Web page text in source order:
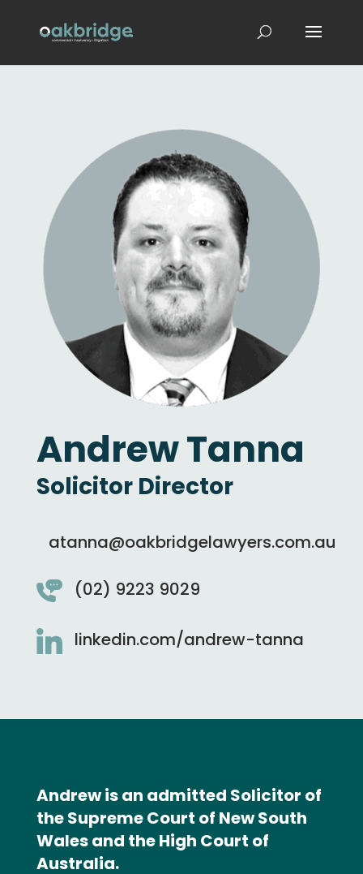
Andrew Tanna
Solicitor Director
atanna@oakbridgelawyers.com.au
(02) 9223 9029
linkedin.com/andrew-tanna
Andrew is an admitted Solicitor of
the Supreme Court of New South
Wales and the High Court of
Australia.